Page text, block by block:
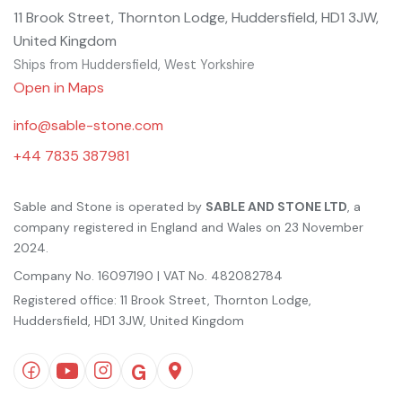
11 Brook Street, Thornton Lodge, Huddersfield, HD1 3JW,
United Kingdom
Ships from Huddersfield, West Yorkshire
Open in Maps
info@sable-stone.com
+44 7835 387981
Sable and Stone is operated by SABLE AND STONE LTD, a
company registered in England and Wales on 23 November
2024.
Company No. 16097190 | VAT No. 482082784
Registered office: 11 Brook Street, Thornton Lodge,
Huddersfield, HD1 3JW, United Kingdom